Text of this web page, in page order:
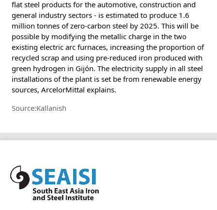
flat steel products for the automotive, construction and
general industry sectors - is estimated to produce 1.6
million tonnes of zero-carbon steel by 2025. This will be
possible by modifying the metallic charge in the two
existing electric arc furnaces, increasing the proportion of
recycled scrap and using pre-reduced iron produced with
green hydrogen in Gijón. The electricity supply in all steel
installations of the plant is set be from renewable energy
sources, ArcelorMittal explains.
Source:Kallanish